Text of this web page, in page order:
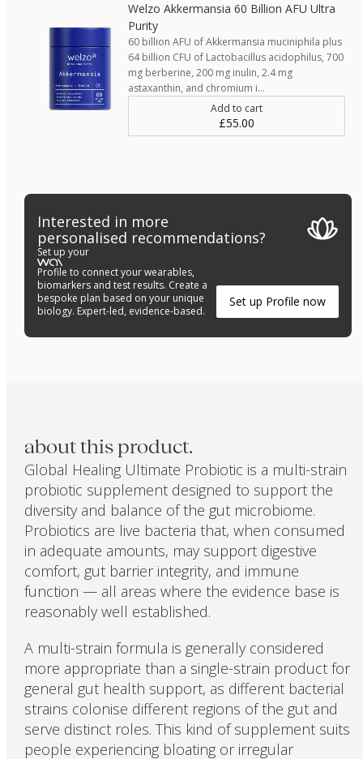
Welzo Akkermansia 60 Billion AFU Ultra
Purity
60 billion AFU of Akkermansia muciniphila plus
64 billion CFU of Lactobacillus acidophilus, 700
mg berberine, 200 mg inulin, 2.4 mg
astaxanthin, and chromium i…
Add to cart
£55.00
Interested in more
personalised recommendations?
Set up your
Profile to connect your wearables,
biomarkers and test results. Create a
bespoke plan based on your unique
biology. Expert-led, evidence-based.
Set up Profile now
about this product.
Global Healing Ultimate Probiotic is a multi-strain
probiotic supplement designed to support the
diversity and balance of the gut microbiome.
Probiotics are live bacteria that, when consumed
in adequate amounts, may support digestive
comfort, gut barrier integrity, and immune
function — all areas where the evidence base is
reasonably well established.
A multi-strain formula is generally considered
more appropriate than a single-strain product for
general gut health support, as different bacterial
strains colonise different regions of the gut and
serve distinct roles. This kind of supplement suits
people experiencing bloating or irregular